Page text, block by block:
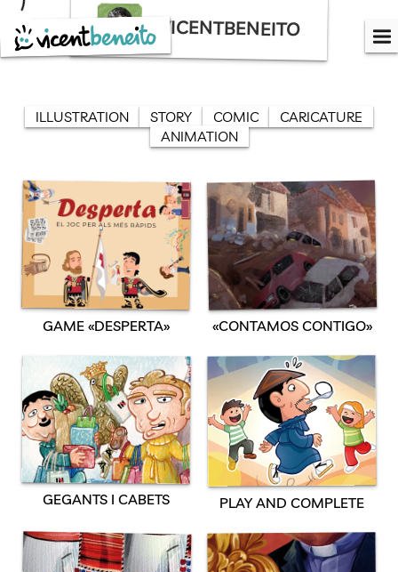
Skip
content
VICENTBENEITO
ILLUSTRATION STORY COMIC
CARICATURE
ANIMATION
GAME «DESPERTA» «CONTAMOS CONTIGO»
GEGANTS I CABETS PLAY AND COMPLETE